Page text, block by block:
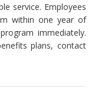
service. Employees
within one year of
immediately.
plans, contact